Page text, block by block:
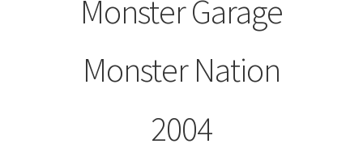
Monster Garage
Monster Nation
2004